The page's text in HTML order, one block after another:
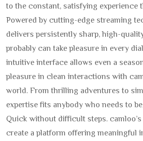
to the constant, satisfying experience
Powered by cutting-edge streaming
delivers persistently sharp, high-
probably can take pleasure in every
intuitive interface allows even a
pleasure in clean interactions with
world. From thrilling adventures to
expertise fits anybody who needs to
Quick without difficult steps.
create a platform offering meaningful